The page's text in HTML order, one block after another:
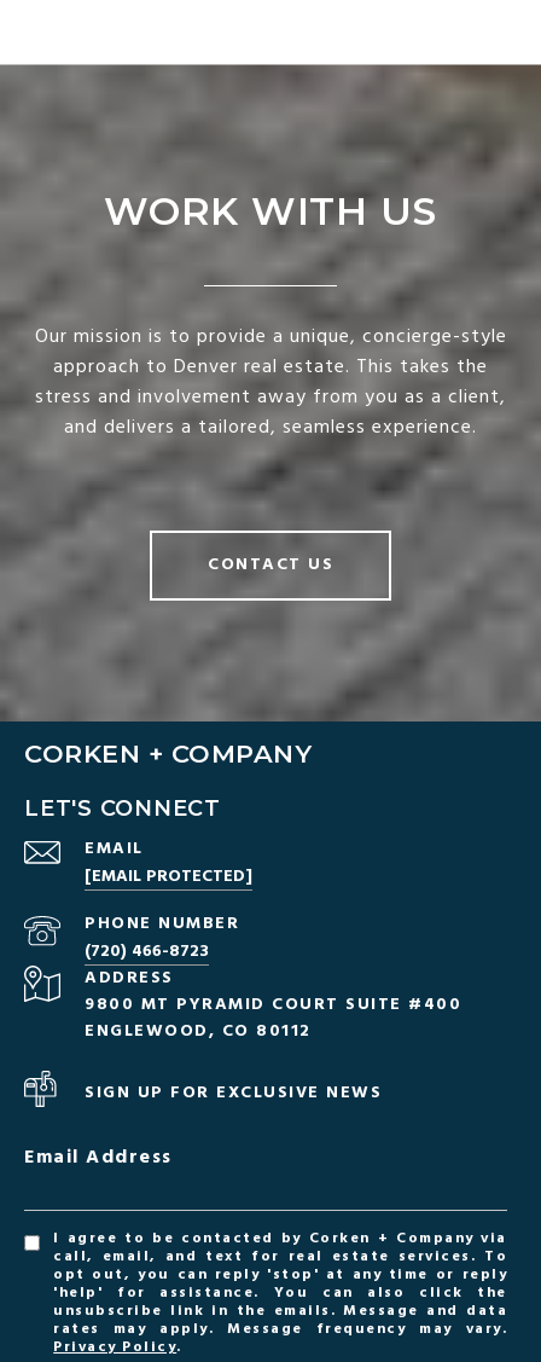
WORK WITH US
Our mission is to provide a unique, concierge-style
approach to Denver real estate. This takes the
stress and involvement away from you as a client,
and delivers a tailored, seamless experience.
CONTACT US
CORKEN + COMPANY
LET'S CONNECT
EMAIL
[EMAIL PROTECTED]
PHONE NUMBER
(720) 466-8723
ADDRESS
9800 MT PYRAMID COURT SUITE #400
ENGLEWOOD, CO 80112
SIGN UP FOR EXCLUSIVE NEWS
Email Address
I agree to be contacted by Corken + Company via
call, email, and text for real estate services. To
opt out, you can reply 'stop' at any time or reply
'help' for assistance. You can also click the
unsubscribe link in the emails. Message and data
rates may apply. Message frequency may vary.
Privacy Policy.